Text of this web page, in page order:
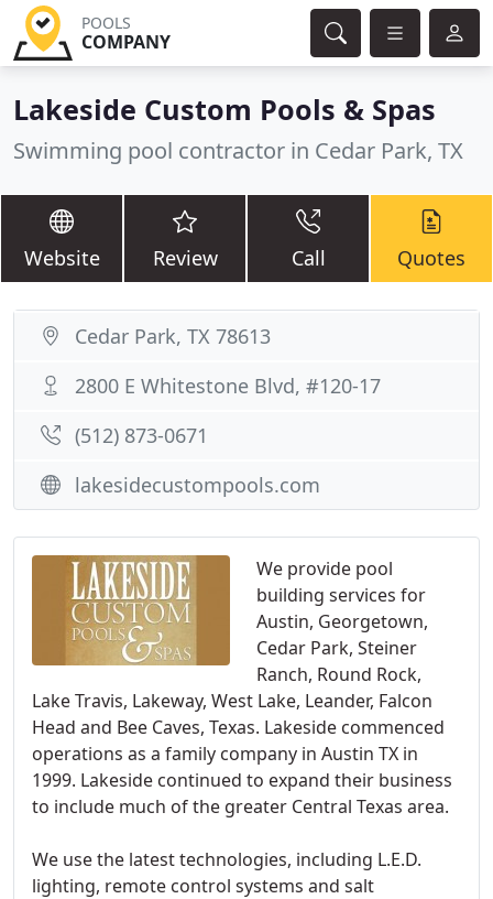
POOLS
COMPANY
Lakeside Custom Pools & Spas
Swimming pool contractor in Cedar Park, TX
Website Review Call Quotes
We provide pool
building services for
Austin, Georgetown,
Cedar Park, Steiner
Ranch, Round Rock,
Lake Travis, Lakeway, West Lake, Leander, Falcon
Head and Bee Caves, Texas. Lakeside commenced
operations as a family company in Austin TX in
1999. Lakeside continued to expand their business
to include much of the greater Central Texas area.
We use the latest technologies, including L.E.D.
lighting, remote control systems and salt
Cedar Park, TX 78613
2800 E Whitestone Blvd, #120-17
(512) 873-0671
lakesidecustompools.com